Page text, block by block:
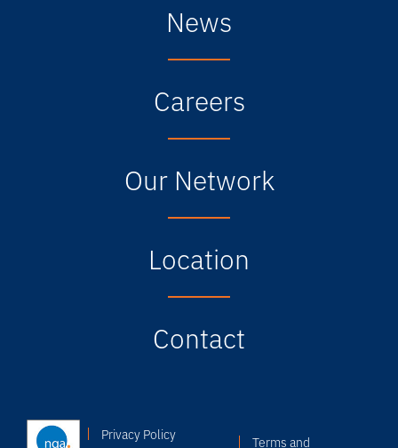
News
Careers
Our Network
Location
Contact
Privacy Policy Terms and